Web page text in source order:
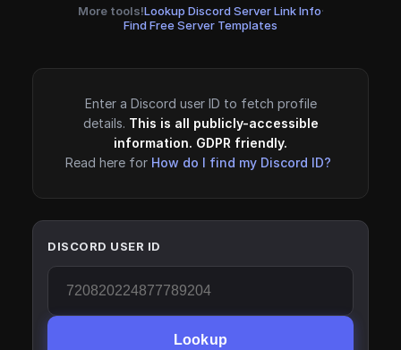
More tools!Lookup Discord Server Link Info·
Find Free Server Templates
Enter a Discord user ID to fetch profile
details. This is all publicly-accessible
information. GDPR friendly.
Read here for How do I find my Discord ID?
DISCORD USER ID
Lookup